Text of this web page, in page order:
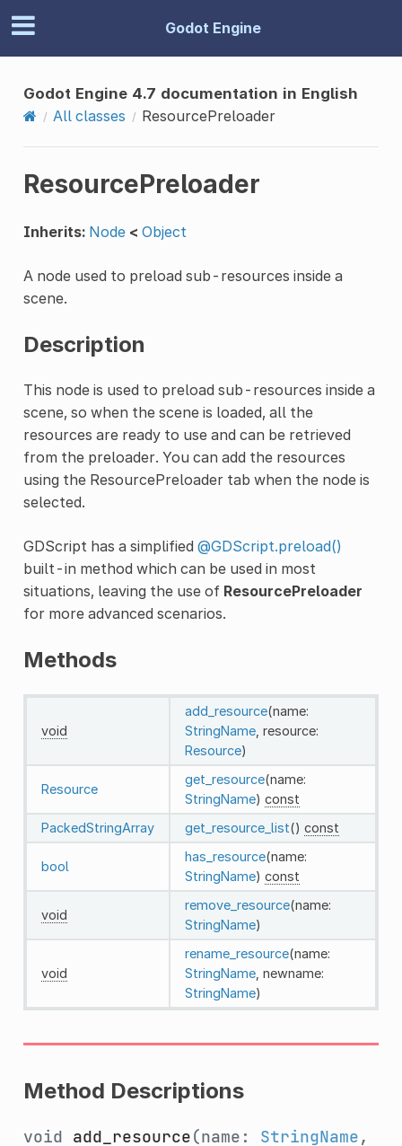
Godot Engine
Godot Engine 4.7 documentation in English
All classes
ResourcePreloader
ResourcePreloader
Inherits: Node < Object
A node used to preload sub-resources inside a
scene.
Description
This node is used to preload sub-resources inside a
scene, so when the scene is loaded, all the
resources are ready to use and can be retrieved
from the preloader. You can add the resources
using the ResourcePreloader tab when the node is
selected.
GDScript has a simplified @GDScript.preload()
built-in method which can be used in most
situations, leaving the use of ResourcePreloader
for more advanced scenarios.
Methods
void
add_resource(name:
StringName, resource:
Resource)
Resource
get_resource(name:
StringName) const
PackedStringArray
get_resource_list() const
bool
has_resource(name:
StringName) const
void
remove_resource(name:
StringName)
void
rename_resource(name:
StringName, newname:
StringName)
Method Descriptions
void add_resource(name: StringName,